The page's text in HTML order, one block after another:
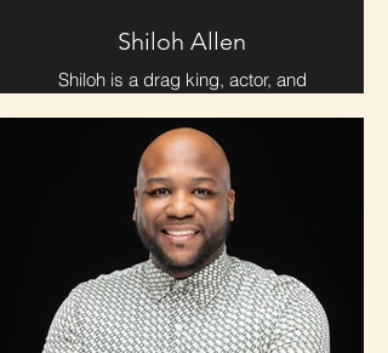
Shiloh Allen
Shiloh is a drag king, actor, and
writer. While he's still a newbie as an
actor, his artistic goal is to explore
and celebrate queer identity. Their
biggest joy in life is found serving
the LGBTQ+ community which they
currently do with PFLAG
Chattanooga and the Seed Theatre
alongside personal efforts.